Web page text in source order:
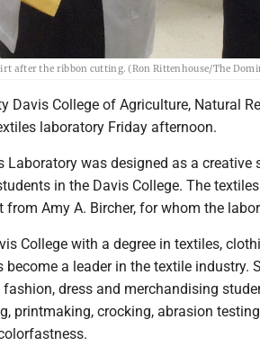
after the ribbon cutting. (Ron Rittenhouse/The
Davis College of Agriculture, Natural
laboratory Friday afternoon.
Laboratory was designed as a creative
in the Davis College. The
Amy A. Bircher, for whom the
College with a degree in textiles,
become a leader in the textile industry.
dress and merchandising
printmaking, crocking, abrasion